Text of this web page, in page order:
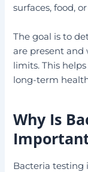
surfaces, food,
The goal is to
are present and
limits. This
long-term
Why Is
Bacteria testing